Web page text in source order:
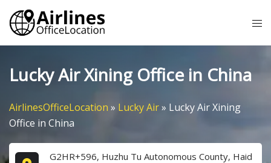
Skip
content
Lucky Air Xining Office in China
AirlinesOfficeLocation » Lucky Air» Lucky Air Xining
Office in China
G2HR+596, Huzhu Tu Autonomous County, Haid